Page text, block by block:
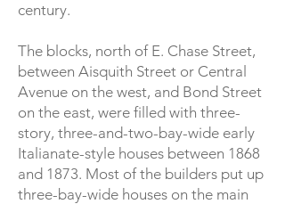
century.
The blocks, north of E. Chase Street,
between Aisquith Street or Central
Avenue on the west, and Bond Street
on the east, were filled with three-
story, three-and-two-bay-wide early
Italianate-style houses between 1868
and 1873. Most of the builders put up
three-bay-wide houses on the main